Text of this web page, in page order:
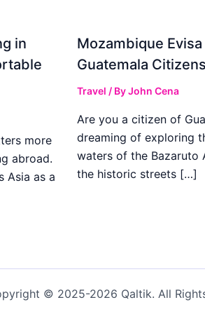
in
more
abroad.
Asia as a
Mozambique Evisa
Guatemala Citizens
Travel / ByJohn Cena
Are you a citizen of
dreaming of exploring
waters of the Bazaruto
the historic streets […]
© 2025-2026 Qaltik. All